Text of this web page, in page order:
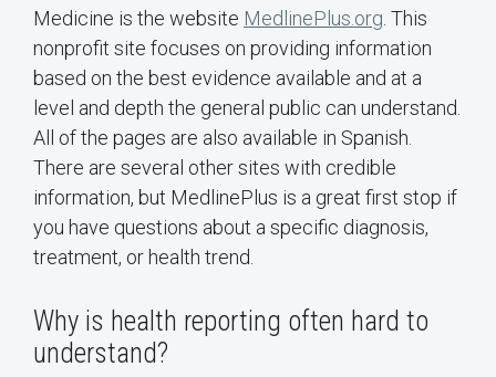
Medicine is the website MedlinePlus.org . This
nonprofit site focuses on providing information
based on the best evidence available and at a
level and depth the general public can understand.
All of the pages are also available in Spanish.
There are several other sites with credible
information, but MedlinePlus is a great first stop if
you have questions about a specific diagnosis,
treatment, or health trend.
Why is health reporting often hard to
understand?